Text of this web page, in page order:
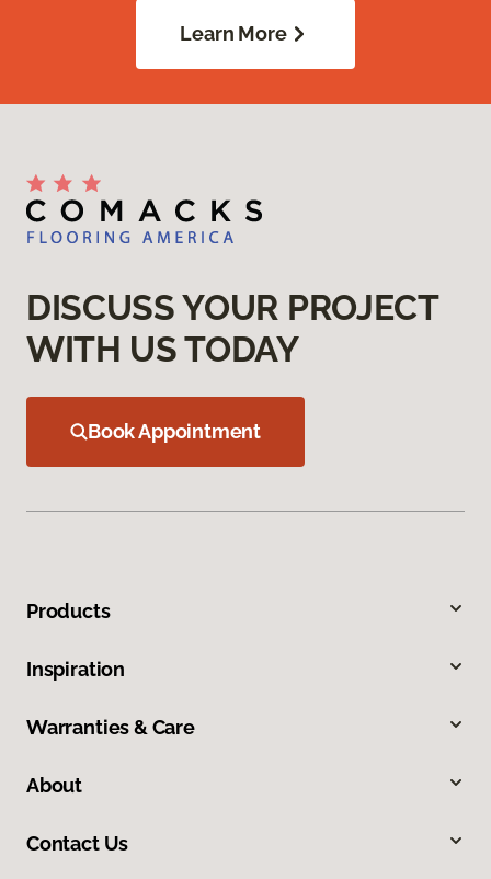
Learn More
DISCUSS YOUR PROJECT
WITH US TODAY
Book Appointment
Products
Inspiration
Warranties & Care
About
Contact Us